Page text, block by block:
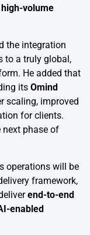
volume
the integration
to a truly global,
He added that
its Omind
scaling, improved
for clients.
next phase of
operations will be
framework,
end-to-end
enabled